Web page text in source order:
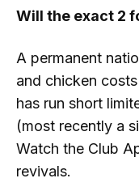
Will the exact 2
A permanent
and chicken
has run short
(most recently a
Watch the Club
revivals.